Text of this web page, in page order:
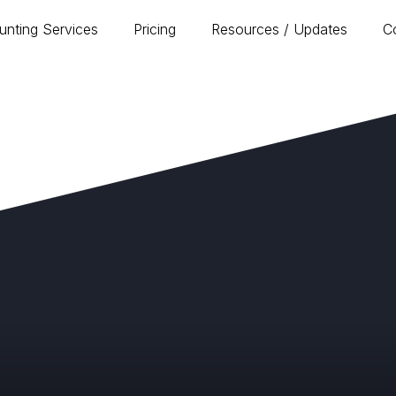
Services Pricing Resources / Updates